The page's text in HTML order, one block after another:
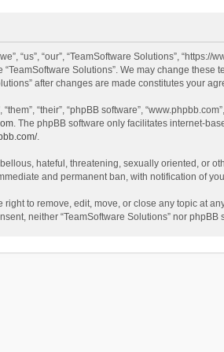
“us”, “our”, “TeamSoftware Solutions”,
Solutions”. We may change
after changes are made constitutes your
“their”, “phpBB software”,
. The phpBB software only facilitates internet-
.
hateful, threatening, sexually oriented, or
and permanent ban, with notification of
right to remove, edit, move, or close any topic at
neither “TeamSoftware Solutions” nor